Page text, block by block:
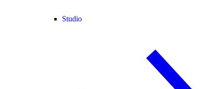
Studio